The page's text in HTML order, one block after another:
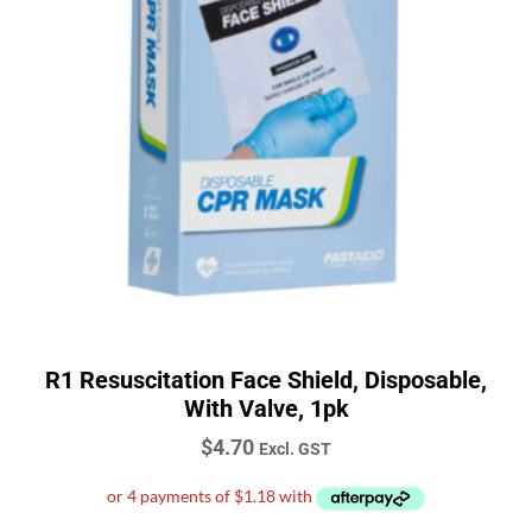
R1 Resuscitation Face Shield, Disposable,
With Valve, 1pk
$4.70 Excl. GST